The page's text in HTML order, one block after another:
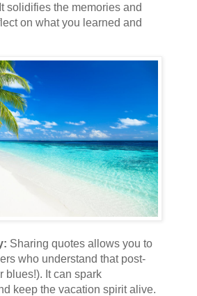
solidifies the memories and
on what you learned and
Sharing quotes allows you to
who understand that post-
blues!). It can spark
keep the vacation spirit alive.